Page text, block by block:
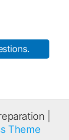
|
Theme